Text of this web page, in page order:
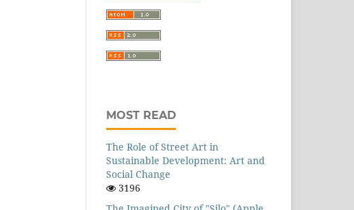
MOST READ
The Role of Street Art in
Sustainable Development: Art and
Social Change
3196